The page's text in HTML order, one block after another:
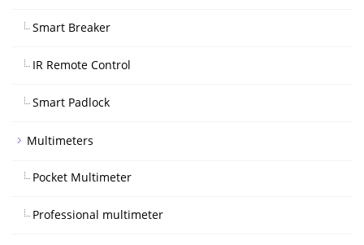
Smart Breaker
IR Remote Control
Smart Padlock
Multimeters
Pocket Multimeter
Professional multimeter